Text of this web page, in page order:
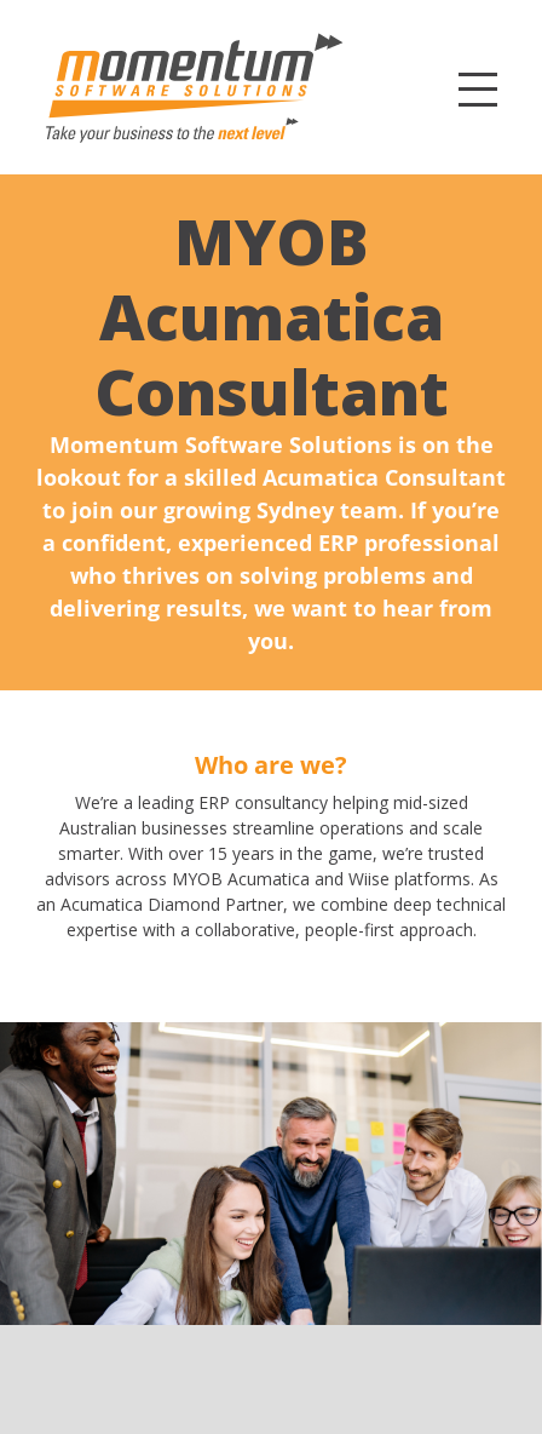
MYOB
Acumatica
Consultant
Momentum Software Solutions is on the
lookout for a skilled Acumatica Consultant
to join our growing Sydney team. If you’re
a confident, experienced ERP professional
who thrives on solving problems and
delivering results, we want to hear from
you.
Who are we?
We’re a leading ERP consultancy helping mid-sized
Australian businesses streamline operations and scale
smarter. With over 15 years in the game, we’re trusted
advisors across MYOB Acumatica and Wiise platforms. As
an Acumatica Diamond Partner, we combine deep technical
expertise with a collaborative, people-first approach.